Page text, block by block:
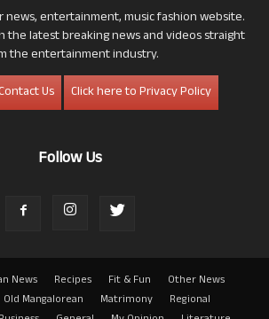
news, entertainment, music fashion website.
the latest breaking news and videos straight
the entertainment industry.
Us
Click here to Privacy Policy
Follow Us
News Recipes Fit & Fun
Other News
Old Mangalorean Matrimony
Regional